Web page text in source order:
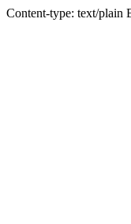
Content-type: text/plain